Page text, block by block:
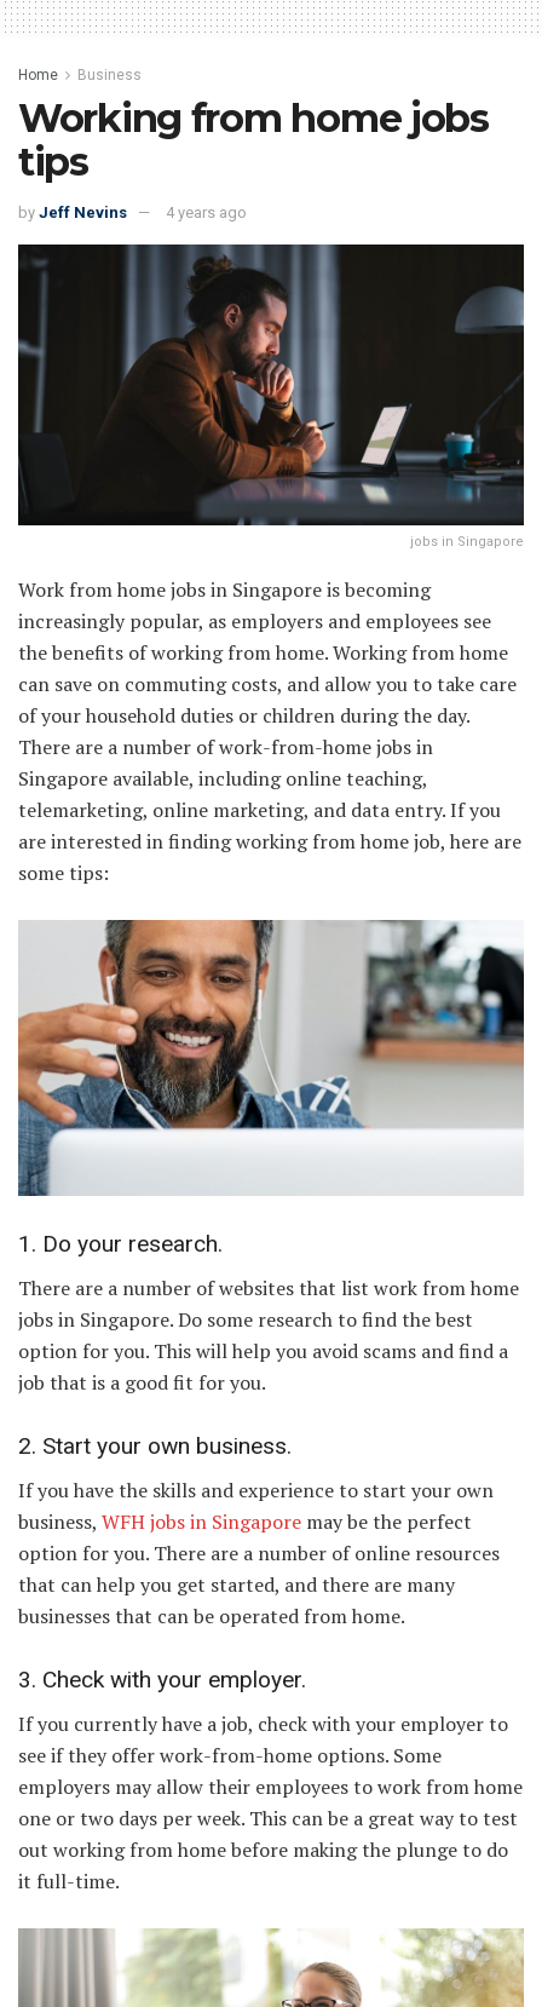
Home Business
Working from home jobs
tips
by Jeff Nevins 4 years ago
jobs in Singapore
Work from home jobs in Singapore is becoming
increasingly popular, as employers and employees see
the benefits of working from home. Working from home
can save on commuting costs, and allow you to take care
of your household duties or children during the day.
There are a number of work-from-home jobs in
Singapore available, including online teaching,
telemarketing, online marketing, and data entry. If you
are interested in finding working from home job, here are
some tips:
1. Do your research.
There are a number of websites that list work from home
jobs in Singapore. Do some research to find the best
option for you. This will help you avoid scams and find a
job that is a good fit for you.
2. Start your own business.
If you have the skills and experience to start your own
business, WFH jobs in Singapore may be the perfect
option for you. There are a number of online resources
that can help you get started, and there are many
businesses that can be operated from home.
3. Check with your employer.
If you currently have a job, check with your employer to
see if they offer work-from-home options. Some
employers may allow their employees to work from home
one or two days per week. This can be a great way to test
out working from home before making the plunge to do
it full-time.